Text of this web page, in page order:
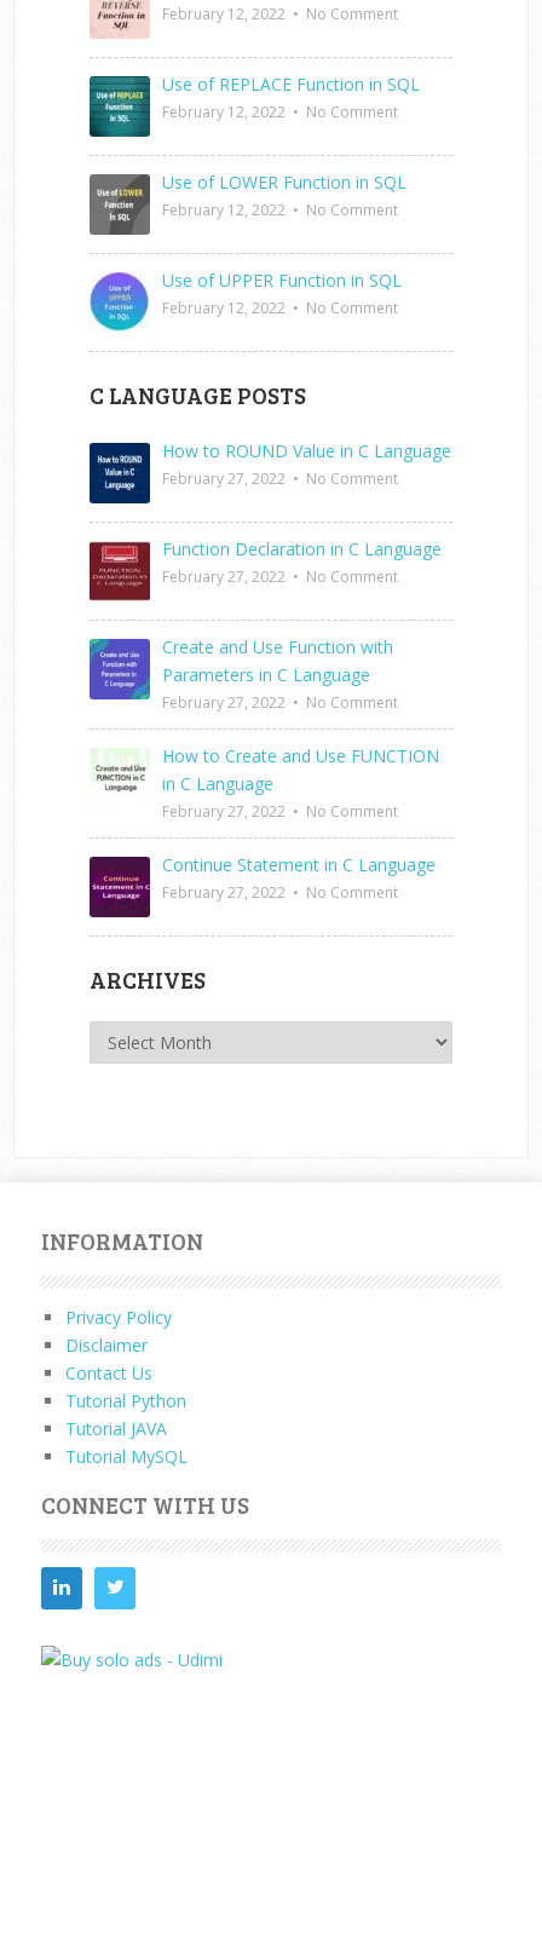
February 12, 2022 • No Comment
Use of REPLACE Function in SQL
February 12, 2022 • No Comment
Use of LOWER Function in SQL
February 12, 2022 • No Comment
Use of UPPER Function in SQL
February 12, 2022 • No Comment
C LANGUAGE POSTS
How to ROUND Value in C Language
February 27, 2022 • No Comment
Function Declaration in C Language
February 27, 2022 • No Comment
Create and Use Function with
Parameters in C Language
February 27, 2022 • No Comment
How to Create and Use FUNCTION
in C Language
February 27, 2022 • No Comment
Continue Statement in C Language
February 27, 2022 • No Comment
ARCHIVES
Archives
INFORMATION
Privacy Policy
Disclaimer
Contact Us
Tutorial Python
Tutorial JAVA
Tutorial MySQL
CONNECT WITH US